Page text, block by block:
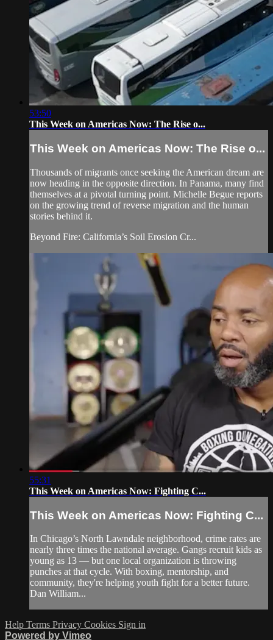
53:50
This Week on Americas Now: The Rise o...
This Week on Americas Now: The Rise o...
Thousands of migrants once seeking the American dream are
now heading in the opposite direction. In Panama, many find
themselves at a pivotal turning point. Michelle Begue reports
on the growing trend of reverse migration and the human
stories behind it.
Beyond Fire: California’s Soil Erosion Cr...
55:31
This Week on Americas Now: Fighting C...
This Week on Americas Now: Fighting C...
In Chicago’s North Lawndale neighborhood, crime rates are
nearly three times the national average. Gangs recruit kids as
young as 13 — but one local organization is throwing
punches at that cycle. With boxing, mentorship, and
community, they're helping youth fight for a better future.
Dan William...
Help Terms Privacy Cookies Sign in
Powered by Vimeo